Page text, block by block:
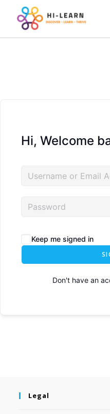
Hi, Welcome
Keep me signed in
Don't have an
Legal